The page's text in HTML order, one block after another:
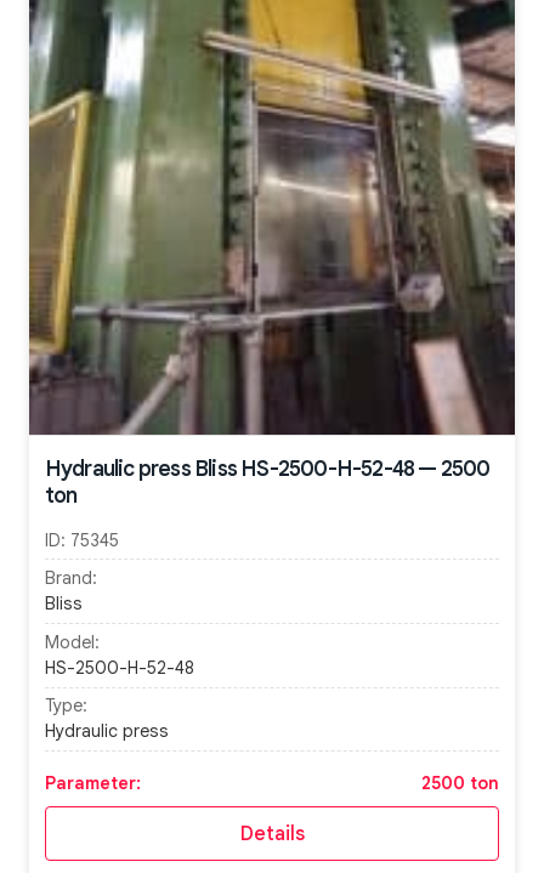
Hydraulic press Bliss HS-2500-H-52-48 — 2500
ton
ID: 75345
Brand:
Bliss
Model:
HS-2500-H-52-48
Type:
Hydraulic press
Parameter: 2500 ton
Details